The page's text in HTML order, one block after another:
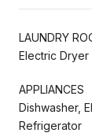
LAUNDRY
Electric
APPLIANCES
Dishwasher,
Refrigerator